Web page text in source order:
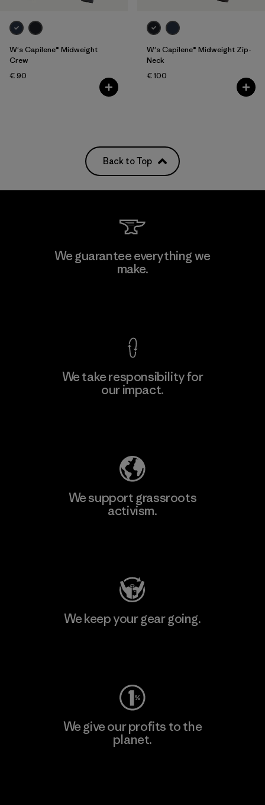
W's Capilene® Midweight
Crew
€ 90
W's Capilene® Midweight Zip-
Neck
€ 100
Back to Top
We guarantee everything we
make.
We take responsibility for
our impact.
We support grassroots
activism.
We keep your gear going.
We give our profits to the
planet.